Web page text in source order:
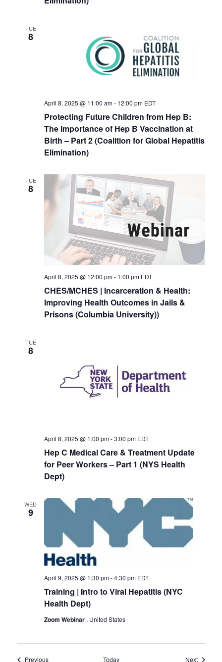
TUE
8
Protecting Future Children from Hep B:
The Importance of Hep B Vaccination at
Birth – Part 2 (Coalition for Global Hepatitis
Elimination)
April 8, 2025 @ 11:00 am- 12:00 pm EDT
TUE
8
CHES/MCHES | Incarceration & Health:
Improving Health Outcomes in Jails &
Prisons (Columbia University))
April 8, 2025 @ 12:00 pm- 1:00 pm EDT
TUE
8
Hep C Medical Care & Treatment Update
for Peer Workers – Part 1 (NYS Health
Dept)
April 8, 2025 @ 1:00 pm-3:00 pm EDT
WED
9
Training | Intro to Viral Hepatitis (NYC
Health Dept)
April 9, 2025 @ 1:30 pm-4:30 pm EDT
Zoom Webinar , United States
PreviousEvents Today NextEvents